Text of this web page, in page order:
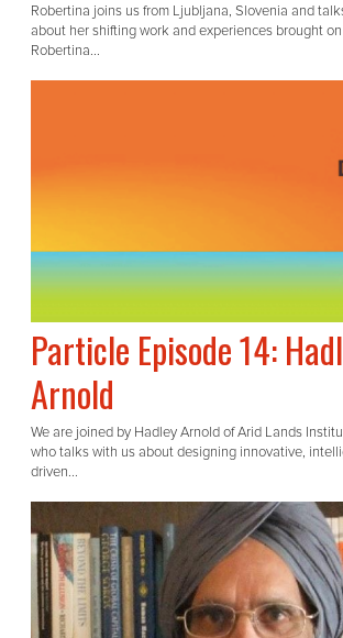
Robertina joins us from Ljubljana, Slovenia and
about her shifting work and experiences brought
Robertina...
Particle Episode 14:
Arnold
We are joined by Hadley Arnold of Arid Lands
who talks with us about designing innovative,
driven...